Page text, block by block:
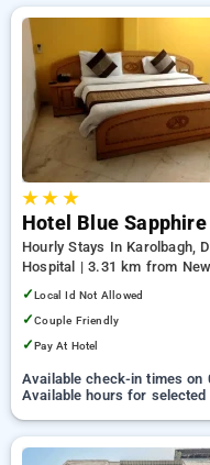
starts from INR 639.
preferred Hourly Hotels
discount and 11th free
range of budget to
comfortable stay in
★★ ★
Hotel Blue Sapphire
Hourly Stays In Karolbagh,
Hospital | 3.31 km from
Delhi
✓Local Id Not Allowed
✓Couple Friendly
✓Pay At Hotel
Available check-in times on
Available hours for